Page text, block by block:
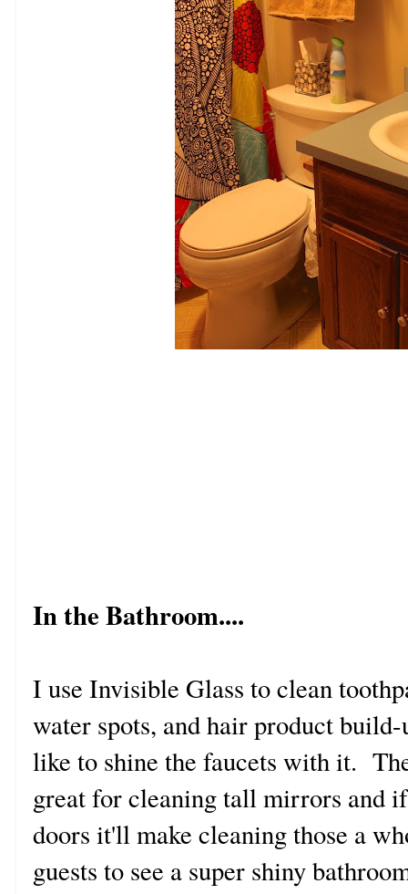
In the Bathroom....
I use Invisible Glass to clean
water spots, and hair product
like to shine the faucets with it.
great for cleaning tall mirrors and
doors it'll make cleaning those a
guests to see a super shiny